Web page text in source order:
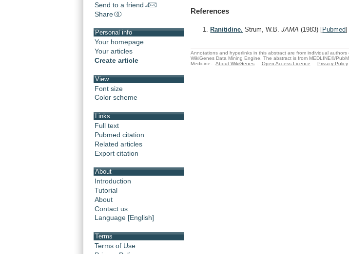
Send to a friend
Share
Personal info
Your homepage
Your articles
Create article
View
Font size
Color scheme
Links
Full text
Pubmed citation
Related articles
Export citation
About
Introduction
Tutorial
About
Contact us
Language [English]
Terms
Terms of Use
References
Ranitidine. Strum, W.B.JAMA(1983) [Pubmed]
Annotations and hyperlinks in this abstract are from individual
WikiGenes Data Mining Engine. The abstract is from MEDLINE®/
Medicine.
About WikiGenes Open Access Licence Privacy Policy